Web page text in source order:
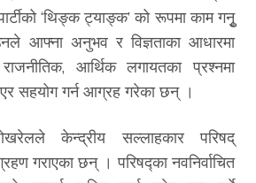
‘थिङ्क ट्याङ्क’ को रूपमा काम गनुृ
आफ्ना अनुभव र विज्ञताका आधारमा
राजनीतिक, आर्थिक लगायतका प्रश्नमा
सहयोग गर्न आग्रह गरेका छन् ।
केन्द्रीय सल्लाहकार परिषद्
गराएका छन् । परिषद्का नवनिर्वाचित